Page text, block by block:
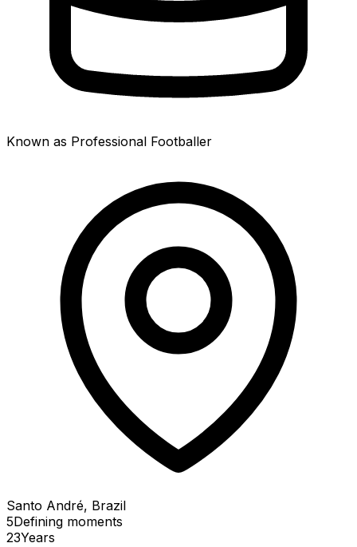
Known as Professional Footballer
Santo André, Brazil
5Defining moments
23Years